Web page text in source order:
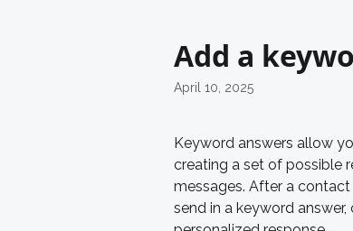
Add a
April 10, 2025
Keyword answers allow
creating a set of possible
messages. After a
send in a keyword